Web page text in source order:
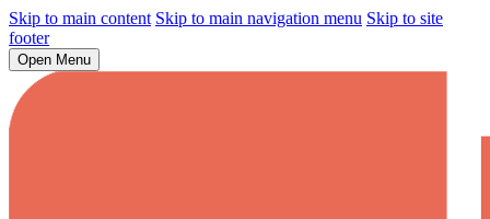
Skip to main content Skip to main navigation menu Skip to site
footer
Open Menu